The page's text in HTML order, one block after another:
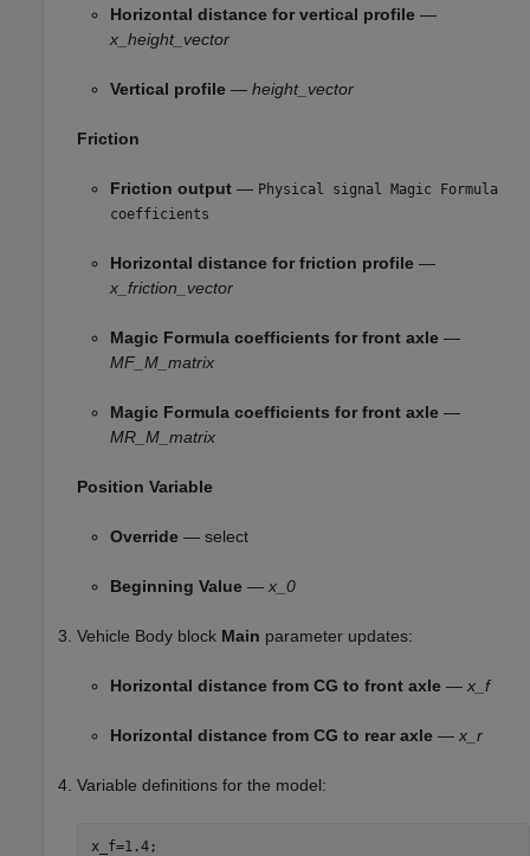
Horizontal distance for vertical profile —
x_height_vector
Vertical profile — height_vector
Friction
Friction output — Physical signal Magic Formula
coefficients
Horizontal distance for friction profile —
x_friction_vector
Magic Formula coefficients for front axle —
MF_M_matrix
Magic Formula coefficients for front axle —
MR_M_matrix
Position Variable
Override — select
Beginning Value — x_0
Vehicle Body block Main parameter updates:
Horizontal distance from CG to front axle — x_f
Horizontal distance from CG to rear axle — x_r
Variable definitions for the model:
x_f=1.4;